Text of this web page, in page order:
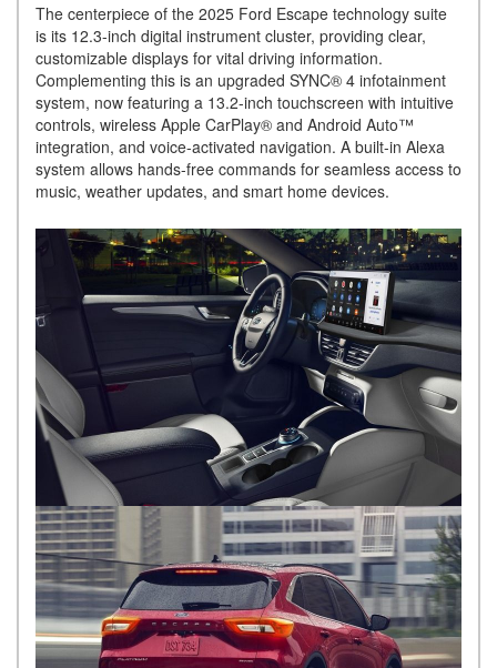
The centerpiece of the 2025 Ford Escape technology suite
is its 12.3-inch digital instrument cluster, providing clear,
customizable displays for vital driving information.
Complementing this is an upgraded SYNC® 4 infotainment
system, now featuring a 13.2-inch touchscreen with intuitive
controls, wireless Apple CarPlay® and Android Auto™
integration, and voice-activated navigation. A built-in Alexa
system allows hands-free commands for seamless access to
music, weather updates, and smart home devices.